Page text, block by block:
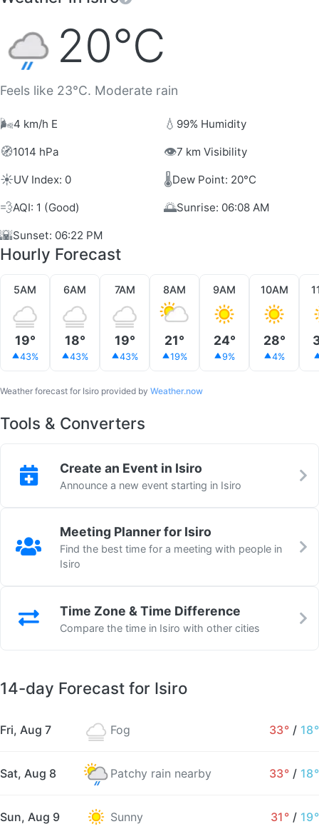
20°C
Feels like 23°C. Moderate rain
🌬️4 km/h E 💧 99% Humidity
🧭1014 hPa 👁️7 km Visibility
☀️UV Index: 0 🌡️Dew Point: 20°C
💨AQI: 1 (Good) 🌅Sunrise: 06:08 AM
🌇Sunset: 06:22 PM
Hourly Forecast
5AM
19°
43%
6AM
18°
43%
7AM
19°
43%
8AM
21°
19%
9AM
24°
9%
10AM
28°
4%
Weather forecast for Isiro provided by Weather.now
Tools & Converters
Create an Event in Isiro
Announce a new event starting in Isiro
Meeting Planner for Isiro
Find the best time for a meeting with people in
Isiro
Time Zone & Time Difference
Compare the time in Isiro with other cities
14-day Forecast for Isiro
Fri, Aug 7 Fog 33° / 18°
Sat, Aug 8 Patchy rain nearby 33° / 18°
Sun, Aug 9 Sunny 31° / 19°